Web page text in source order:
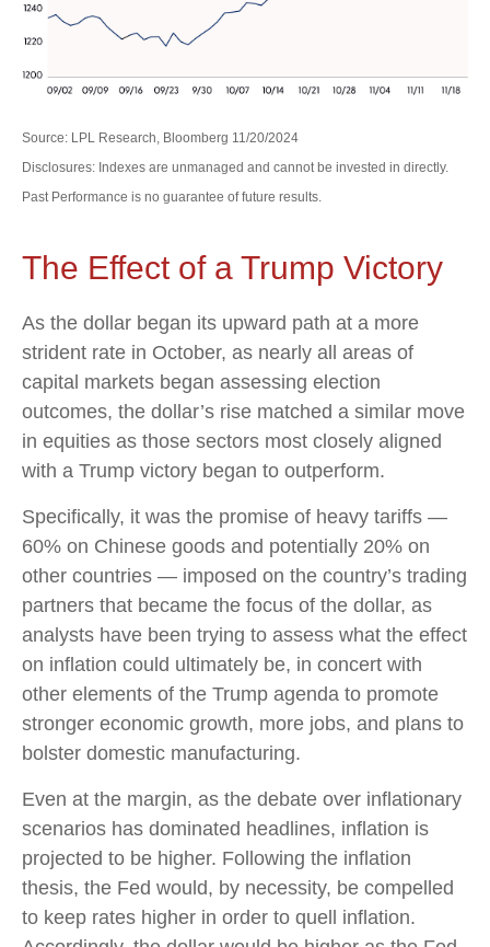
Source: LPL Research, Bloomberg 11/20/2024
Disclosures: Indexes are unmanaged and cannot be invested in directly.
Past Performance is no guarantee of future results.
The Effect of a Trump Victory
As the dollar began its upward path at a more
strident rate in October, as nearly all areas of
capital markets began assessing election
outcomes, the dollar’s rise matched a similar move
in equities as those sectors most closely aligned
with a Trump victory began to outperform.
Specifically, it was the promise of heavy tariffs —
60% on Chinese goods and potentially 20% on
other countries — imposed on the country’s trading
partners that became the focus of the dollar, as
analysts have been trying to assess what the effect
on inflation could ultimately be, in concert with
other elements of the Trump agenda to promote
stronger economic growth, more jobs, and plans to
bolster domestic manufacturing.
Even at the margin, as the debate over inflationary
scenarios has dominated headlines, inflation is
projected to be higher. Following the inflation
thesis, the Fed would, by necessity, be compelled
to keep rates higher in order to quell inflation.